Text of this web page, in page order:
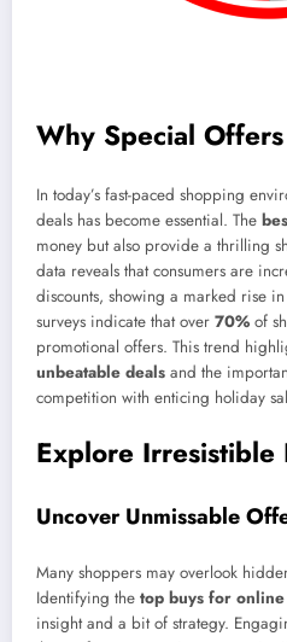
Why Special
In today’s fast-paced shopping
deals has become essential. The
money but also provide a thrilling
data reveals that consumers are
discounts, showing a marked rise
surveys indicate that over 70% of
promotional offers. This trend
unbeatable deals and the
competition with enticing holiday
Explore Irresistible
Uncover Unmissable
Many shoppers may overlook
Identifying the top buys for
insight and a bit of strategy.